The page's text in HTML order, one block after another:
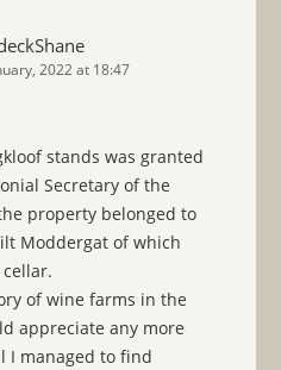
2022 at 18:47
stands was granted
Secretary of the
property belonged to
Moddergat of which
of wine farms in the
appreciate any more
I managed to find